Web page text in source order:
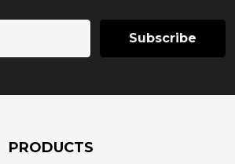
PRODUCTS